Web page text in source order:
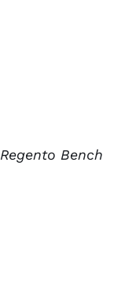
Regento Bench